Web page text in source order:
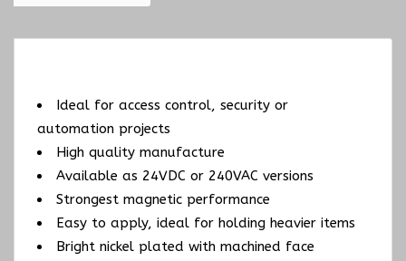
Ideal for access control, security or
automation projects
High quality manufacture
Available as 24VDC or 240VAC versions
Strongest magnetic performance
Easy to apply, ideal for holding heavier items
Bright nickel plated with machined face